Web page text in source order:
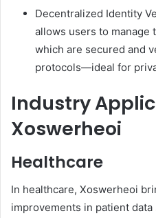
Decentralized Identity
allows users to
which are secured and
protocols—ideal for
Industry
Xoswerheoi
Healthcare
In healthcare, Xoswerheoi
improvements in patient